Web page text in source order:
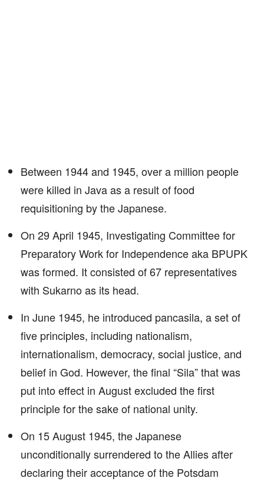
Between 1944 and 1945, over a million people
were killed in Java as a result of food
requisitioning by the Japanese.
On 29 April 1945, Investigating Committee for
Preparatory Work for Independence aka BPUPK
was formed. It consisted of 67 representatives
with Sukarno as its head.
In June 1945, he introduced pancasila, a set of
five principles, including nationalism,
internationalism, democracy, social justice, and
belief in God. However, the final “Sila” that was
put into effect in August excluded the first
principle for the sake of national unity.
On 15 August 1945, the Japanese
unconditionally surrendered to the Allies after
declaring their acceptance of the Potsdam